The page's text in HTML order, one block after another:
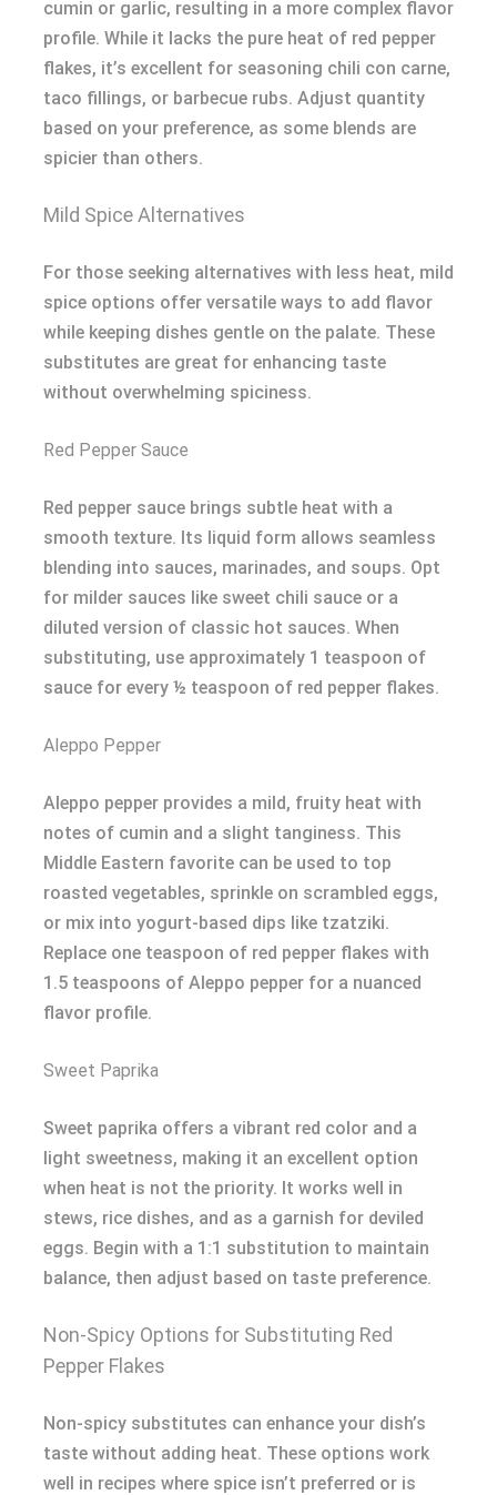
cumin or garlic, resulting in a more complex flavor
profile. While it lacks the pure heat of red pepper
flakes, it’s excellent for seasoning chili con carne,
taco fillings, or barbecue rubs. Adjust quantity
based on your preference, as some blends are
spicier than others.
Mild Spice Alternatives
For those seeking alternatives with less heat, mild
spice options offer versatile ways to add flavor
while keeping dishes gentle on the palate. These
substitutes are great for enhancing taste
without overwhelming spiciness.
Red Pepper Sauce
Red pepper sauce brings subtle heat with a
smooth texture. Its liquid form allows seamless
blending into sauces, marinades, and soups. Opt
for milder sauces like sweet chili sauce or a
diluted version of classic hot sauces. When
substituting, use approximately 1 teaspoon of
sauce for every ½ teaspoon of red pepper flakes.
Aleppo Pepper
Aleppo pepper provides a mild, fruity heat with
notes of cumin and a slight tanginess. This
Middle Eastern favorite can be used to top
roasted vegetables, sprinkle on scrambled eggs,
or mix into yogurt-based dips like tzatziki.
Replace one teaspoon of red pepper flakes with
1.5 teaspoons of Aleppo pepper for a nuanced
flavor profile.
Sweet Paprika
Sweet paprika offers a vibrant red color and a
light sweetness, making it an excellent option
when heat is not the priority. It works well in
stews, rice dishes, and as a garnish for deviled
eggs. Begin with a 1:1 substitution to maintain
balance, then adjust based on taste preference.
Non-Spicy Options for Substituting Red
Pepper Flakes
Non-spicy substitutes can enhance your dish’s
taste without adding heat. These options work
well in recipes where spice isn’t preferred or is